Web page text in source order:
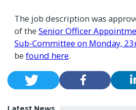
The job description was
of the Senior Officer
Sub-Committee on Monday,
be found here.